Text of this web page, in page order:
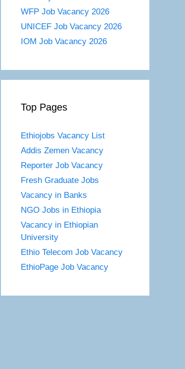
WFP Job Vacancy 2026
UNICEF Job Vacancy 2026
IOM Job Vacancy 2026
Top Pages
Ethiojobs Vacancy List
Addis Zemen Vacancy
Reporter Job Vacancy
Fresh Graduate Jobs
Vacancy in Banks
NGO Jobs in Ethiopia
Vacancy in Ethiopian
University
Ethio Telecom Job Vacancy
EthioPage Job Vacancy